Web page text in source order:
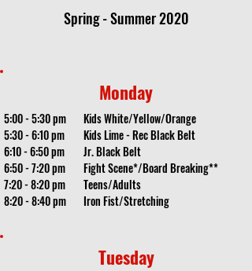
Spring - Summer 2020
Monday
5:00 - 5:30 pm
5:30 - 6:10 pm
6:10 - 6:50 pm
6:50 - 7:20 pm
7:20 - 8:20 pm
8:20 - 8:40 pm
Kids White/Yellow/Orange
Kids Lime - Rec Black Belt
Jr. Black Belt
Fight Scene*/Board Breaking**
Teens/Adults
Iron Fist/Stretching
Tuesday